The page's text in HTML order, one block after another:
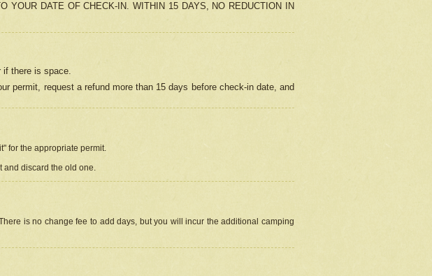
YOUR DATE OF CHECK-IN. WITHIN 15 DAYS, NO REDUCTION IN
if there is space.
permit, request a refund more than 15 days before check-in date, and
for the appropriate permit.
and discard the old one.
is no change fee to add days, but you will incur the additional camping